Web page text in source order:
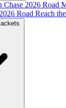
Chase 2026 Road
2026 Road Reach